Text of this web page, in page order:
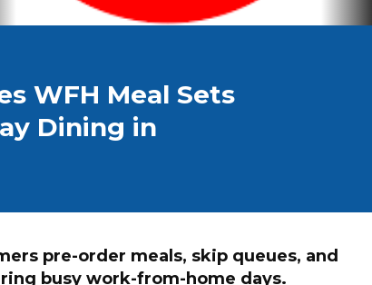
WFH Meal Sets
Dining in
pre-order meals, skip queues, and
busy work-from-home days.